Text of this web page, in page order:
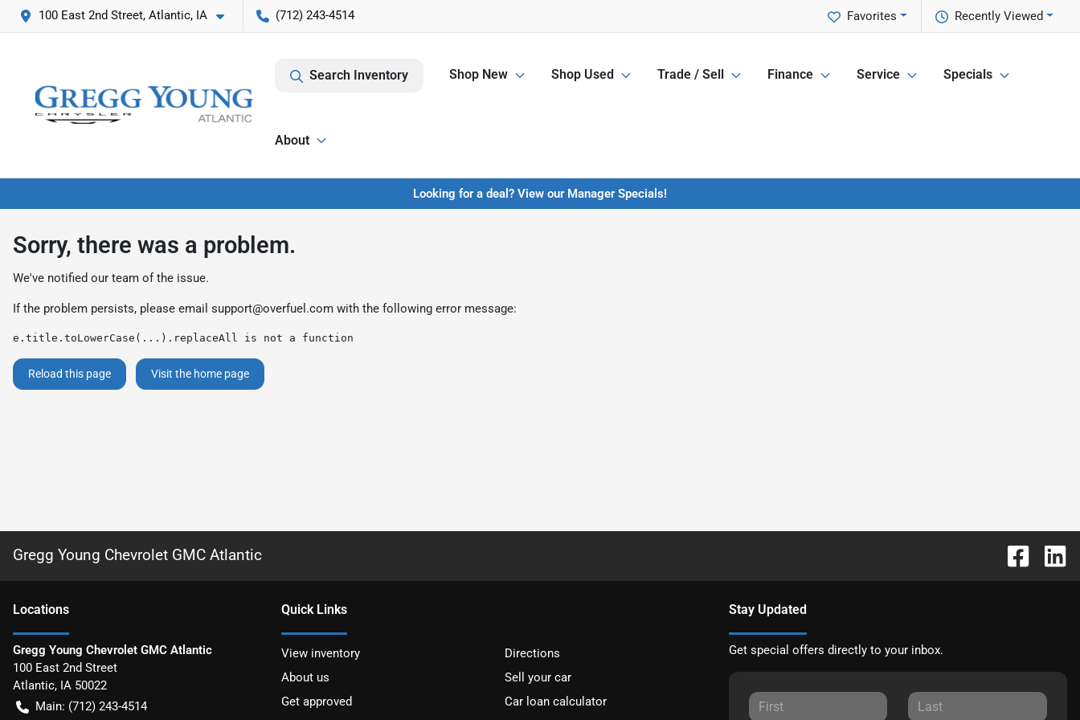
100 East 2nd Street, Atlantic, IA (712) 243-4514 Recently Viewed
Favorites
Search Inventory Shop New Shop Used Trade / Sell Finance Service Specials
About
Looking for a deal? View our Manager Specials!
Sorry, there was a problem.
We've notified our team of the issue.
If the problem persists, please email support@overfuel.com with the following error message:
e.title.toLowerCase(...).replaceAll is not a function
Reload this page Visit the home page
Gregg Young Chevrolet GMC Atlantic
Locations
Gregg Young Chevrolet GMC Atlantic
100 East 2nd Street
Atlantic, IA 50022
Main: (712) 243-4514
Quick Links
View inventory
Directions
About us
Sell your car
Get approved
Car loan calculator
Stay Updated
Get special offers directly to your inbox.